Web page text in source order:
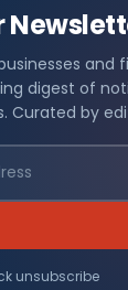
and
digest of
Curated by
unsubscribe